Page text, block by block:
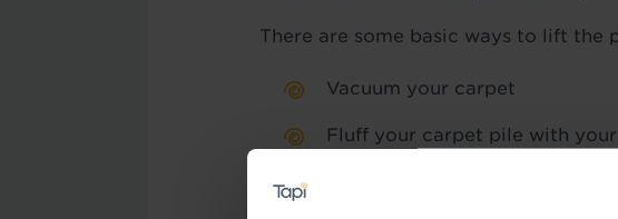
There are some basic ways to lift the
Vacuum your carpet
Fluff your carpet pile with